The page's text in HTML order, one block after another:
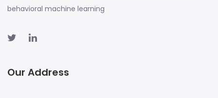
behavioral machine learning
Our Address